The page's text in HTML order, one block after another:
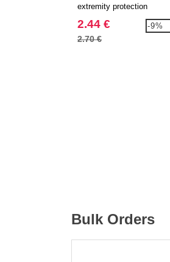
extremity protection
2.44 €
2.70 €
-9%
Bulk Orders